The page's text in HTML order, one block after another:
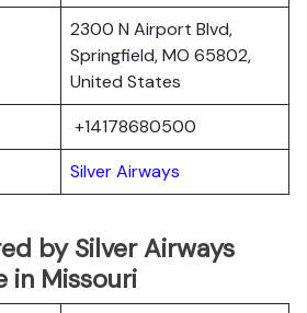
2300 N Airport Blvd,
Springfield, MO 65802,
United States
+14178680500
Silver Airways
by Silver Airways
in Missouri